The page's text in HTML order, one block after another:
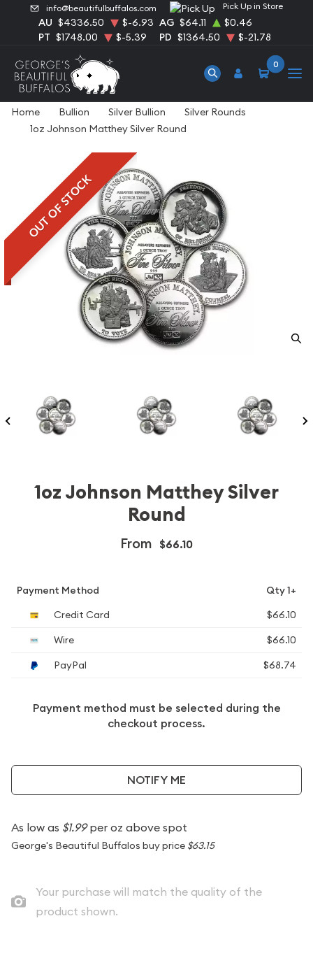
info@beautifulbuffalos.com Pick Up in Store
AU $4336.50 $-6.93 AG $64.11
$0.46
PT $1748.00 $-5.39 PD $1364.50 $-21.78
0
Home Bullion Silver Bullion
Silver Rounds
1oz Johnson Matthey Silver Round
OUT OF STOCK
1oz Johnson Matthey Silver
Round
From $66.10
Payment Method
Qty 1+
Credit Card
$66.10
Wire
$66.10
PayPal
$68.74
Payment method must be selected during the
checkout process.
NOTIFY ME
As low as $1.99per oz above spot
George's Beautiful Buffalos buy price $63.15
Your purchase will match the quality of the
product shown.